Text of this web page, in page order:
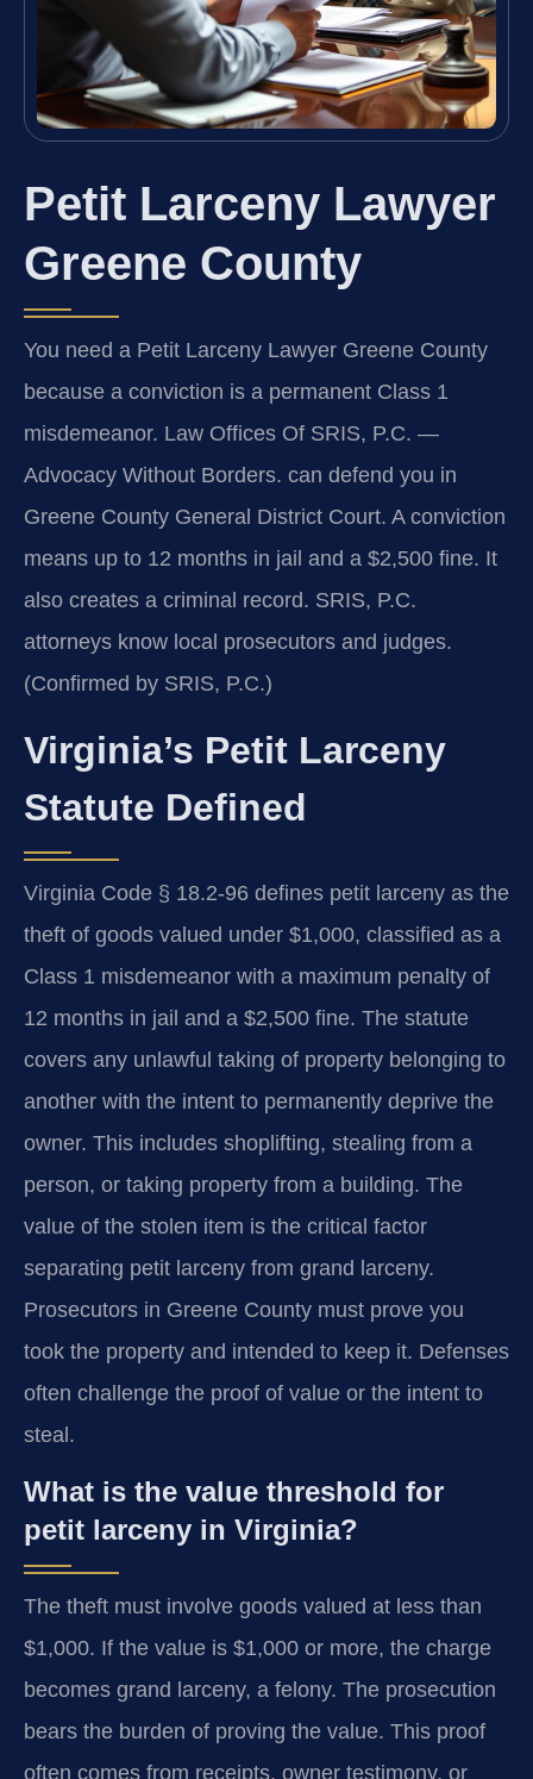
Petit Larceny Lawyer
Greene County
You need a Petit Larceny Lawyer Greene County
because a conviction is a permanent Class 1
misdemeanor. Law Offices Of SRIS, P.C. —
Advocacy Without Borders. can defend you in
Greene County General District Court. A conviction
means up to 12 months in jail and a $2,500 fine. It
also creates a criminal record. SRIS, P.C.
attorneys know local prosecutors and judges.
(Confirmed by SRIS, P.C.)
Virginia’s Petit Larceny
Statute Defined
Virginia Code § 18.2-96 defines petit larceny as the
theft of goods valued under $1,000, classified as a
Class 1 misdemeanor with a maximum penalty of
12 months in jail and a $2,500 fine. The statute
covers any unlawful taking of property belonging to
another with the intent to permanently deprive the
owner. This includes shoplifting, stealing from a
person, or taking property from a building. The
value of the stolen item is the critical factor
separating petit larceny from grand larceny.
Prosecutors in Greene County must prove you
took the property and intended to keep it. Defenses
often challenge the proof of value or the intent to
steal.
What is the value threshold for
petit larceny in Virginia?
The theft must involve goods valued at less than
$1,000. If the value is $1,000 or more, the charge
becomes grand larceny, a felony. The prosecution
bears the burden of proving the value. This proof
often comes from receipts, owner testimony, or